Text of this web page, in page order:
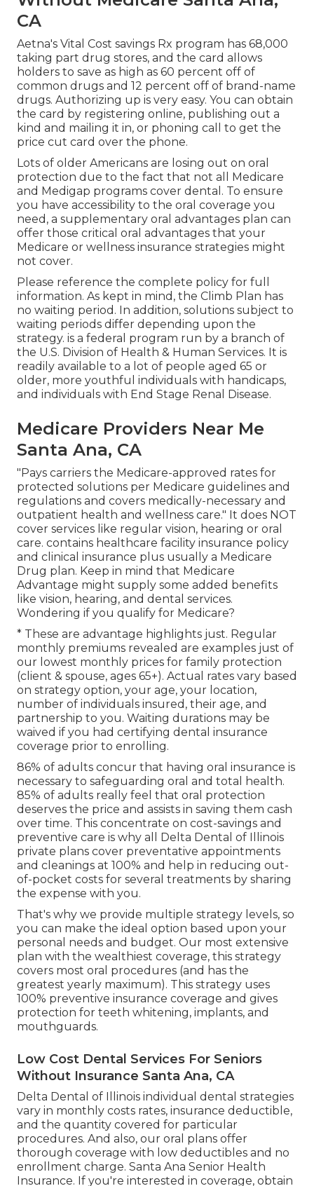
CA
Aetna's Vital Cost savings Rx program has 68,000
taking part drug stores, and the card allows
holders to save as high as 60 percent off of
common drugs and 12 percent off of brand-name
drugs. Authorizing up is very easy. You can obtain
the card by registering online, publishing out a
kind and mailing it in, or phoning call to get the
price cut card over the phone.
Lots of older Americans are losing out on oral
protection due to the fact that not all Medicare
and Medigap programs cover dental . To ensure
you have accessibility to the oral coverage you
need, a supplementary oral advantages plan can
offer those critical oral advantages that your
Medicare or wellness insurance strategies might
not cover.
Please reference the complete policy for full
information. As kept in mind, the Climb Plan has
no waiting period. In addition, solutions subject to
waiting periods differ depending upon the
strategy. is a federal program run by a branch of
the U.S. Division of Health & Human Services. It is
readily available to a lot of people aged 65 or
older, more youthful individuals with handicaps,
and individuals with End Stage Renal Disease.
Medicare Providers Near Me
Santa Ana, CA
"Pays carriers the Medicare-approved rates for
protected solutions per Medicare guidelines and
regulations and covers medically-necessary and
outpatient health and wellness care." It does NOT
cover services like regular vision, hearing or oral
care. contains healthcare facility insurance policy
and clinical insurance plus usually a Medicare
Drug plan. Keep in mind that Medicare
Advantage might supply some added benefits
like vision, hearing, and dental services.
Wondering if you qualify for Medicare?
* These are advantage highlights just. Regular
monthly premiums revealed are examples just of
our lowest monthly prices for family protection
(client & spouse, ages 65+). Actual rates vary based
on strategy option, your age, your location,
number of individuals insured, their age, and
partnership to you. Waiting durations may be
waived if you had certifying dental insurance
coverage prior to enrolling.
86% of adults concur that having oral insurance is
necessary to safeguarding oral and total health.
85% of adults really feel that oral protection
deserves the price and assists in saving them cash
over time. This concentrate on cost-savings and
preventive care is why all Delta Dental of Illinois
private plans cover preventative appointments
and cleanings at 100% and help in reducing out-
of-pocket costs for several treatments by sharing
the expense with you.
That's why we provide multiple strategy levels, so
you can make the ideal option based upon your
personal needs and budget. Our most extensive
plan with the wealthiest coverage, this strategy
covers most oral procedures (and has the
greatest yearly maximum). This strategy uses
100% preventive insurance coverage and gives
protection for teeth whitening, implants, and
mouthguards.
Low Cost Dental Services For Seniors
Without Insurance Santa Ana, CA
Delta Dental of Illinois individual dental strategies
vary in monthly costs rates, insurance deductible,
and the quantity covered for particular
procedures. And also, our oral plans offer
thorough coverage with low deductibles and no
enrollment charge. Santa Ana Senior Health
Insurance. If you're interested in coverage, obtain